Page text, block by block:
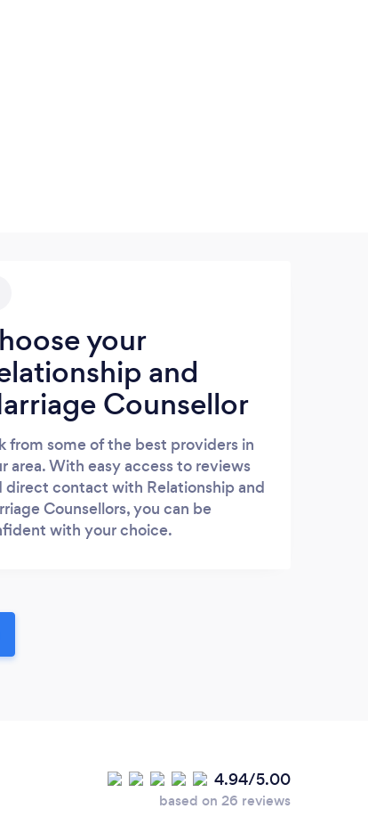
your
and
Counsellor
from some of the best providers in
area. With easy access to reviews
direct contact with Relationship and
Counsellors, you can be
with your choice.
4.94/5.00
based on 26 reviews